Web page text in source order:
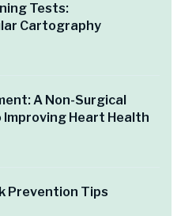
Tests:
Cartography
A Non-Surgical
Heart Health
Prevention Tips